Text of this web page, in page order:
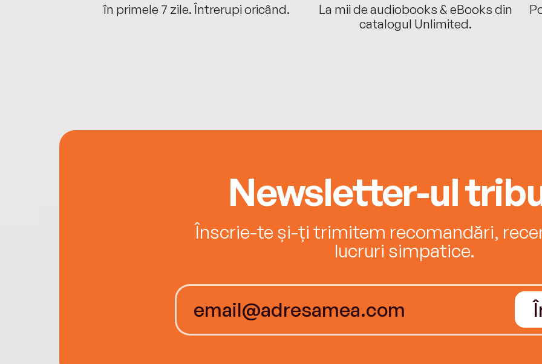
în primele 7 zile. Întrerupi oricând.
La mii de audiobooks & eBooks din
catalogul Unlimited.
Newsletter-ul
Înscrie-te și-ți trimitem recomandări,
lucruri simpatice.